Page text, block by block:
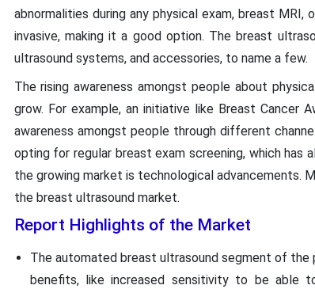
abnormalities during any physical exam, breast
invasive, making it a good option. The breast
ultrasound systems, and accessories, to name a few.
The rising awareness amongst people about
grow. For example, an initiative like Breast Cancer
awareness amongst people through different
opting for regular breast exam screening, which
the growing market is technological advancements.
the breast ultrasound market.
Report Highlights of the Market
The automated breast ultrasound segment of
benefits, like increased sensitivity to be able